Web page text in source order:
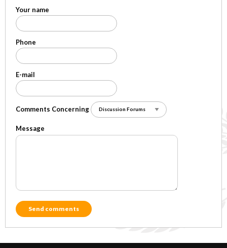
Your name
Phone
E-mail
Comments Concerning
Message
Send comments